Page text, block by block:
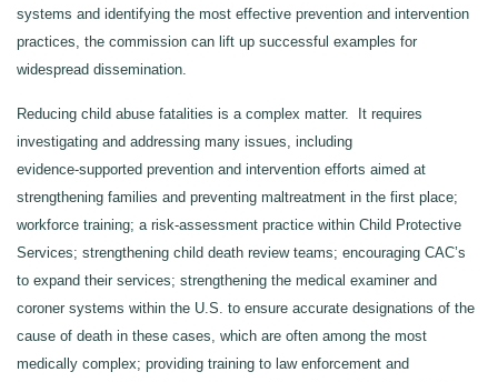
systems and identifying the most effective prevention and intervention
practices, the commission can lift up successful examples for
widespread dissemination.
Reducing child abuse fatalities is a complex matter. It requires
investigating and addressing many issues, including
evidence‑supported prevention and intervention efforts aimed at
strengthening families and preventing maltreatment in the first place;
workforce training; a risk‑assessment practice within Child Protective
Services; strengthening child death review teams; encouraging CAC’s
to expand their services; strengthening the medical examiner and
coroner systems within the U.S. to ensure accurate designations of the
cause of death in these cases, which are often among the most
medically complex; providing training to law enforcement and